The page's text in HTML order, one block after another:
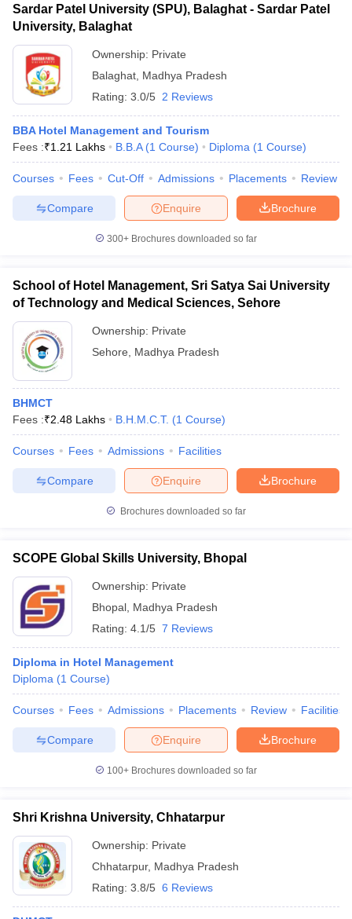
Sardar Patel University (SPU), Balaghat - Sardar Patel
University, Balaghat
Ownership: Private
Balaghat Madhya Pradesh
Rating: 3.0/5 2 Reviews
BBA Hotel Management and Tourism
Fees :₹1.21 Lakhs B.B.A (1 Course) Diploma (1 Course)
Courses Fees Cut-Off Admissions Placements Review
Brochure
Enquire
Compare
300+ Brochures downloaded so far
School of Hotel Management, Sri Satya Sai University
of Technology and Medical Sciences, Sehore
Ownership: Private
Sehore
Madhya Pradesh
BHMCT
Fees :₹2.48 Lakhs B.H.M.C.T. (1 Course)
Courses Fees Admissions Facilities
Brochure
Enquire
Compare
Brochures downloaded so far
SCOPE Global Skills University, Bhopal
Ownership: Private
Bhopal Madhya Pradesh
Rating: 4.1/5 7 Reviews
Diploma in Hotel Management
Diploma (1 Course)
Courses Fees Admissions Placements Review Facilities
Brochure
Enquire
Compare
100+ Brochures downloaded so far
Shri Krishna University, Chhatarpur
Ownership: Private
Chhatarpur, Madhya Pradesh
Rating: 3.8/5 6 Reviews